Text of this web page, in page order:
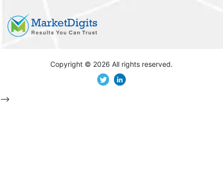
Copyright © 2026 All rights reserved.
-->